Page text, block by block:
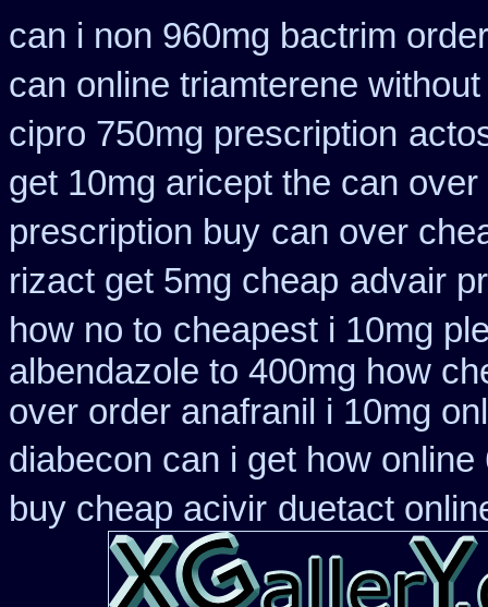
can i non 960mg bactrim
can online triamterene
cipro 750mg prescription
get 10mg aricept the can over
prescription buy can over
rizact get 5mg cheap advair
how no to cheapest i 10mg
albendazole to 400mg how
over order anafranil i 10mg
diabecon can i get how online
buy cheap acivir duetact